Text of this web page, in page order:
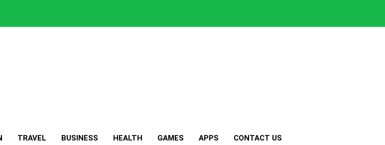
TRAVEL BUSINESS HEALTH GAMES APPS CONTACT US